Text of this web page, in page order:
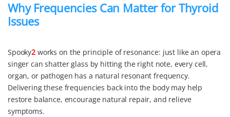
Why Frequencies Can Matter for Thyroid
Issues
Spooky2 works on the principle of resonance: just like an opera
singer can shatter glass by hitting the right note, every cell,
organ, or pathogen has a natural resonant frequency.
Delivering these frequencies back into the body may help
restore balance, encourage natural repair, and relieve
symptoms.